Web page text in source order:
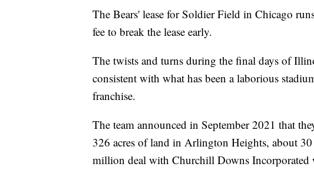
The Bears' lease for Soldier Field in Chicago
fee to break the lease early.
The twists and turns during the final days of
consistent with what has been a laborious
franchise.
The team announced in September 2021 that
326 acres of land in Arlington Heights, about
million deal with Churchill Downs Incorporated